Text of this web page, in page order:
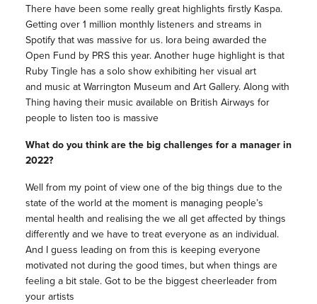
There have been some really great highlights firstly Kaspa.
Getting over 1 million monthly listeners and streams in
Spotify that was massive for us. Iora being awarded the
Open Fund by PRS this year. Another huge highlight is that
Ruby Tingle has a solo show exhibiting her visual art
and music at Warrington Museum and Art Gallery. Along with
Thing having their music available on British Airways for
people to listen too is massive
What do you think are the big challenges for a manager in
2022?
Well from my point of view one of the big things due to the
state of the world at the moment is managing people’s
mental health and realising the we all get affected by things
differently and we have to treat everyone as an individual.
And I guess leading on from this is keeping everyone
motivated not during the good times, but when things are
feeling a bit stale. Got to be the biggest cheerleader from
your artists